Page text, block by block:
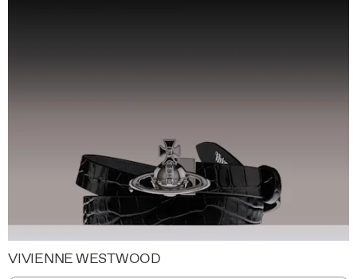
VIVIENNE WESTWOOD